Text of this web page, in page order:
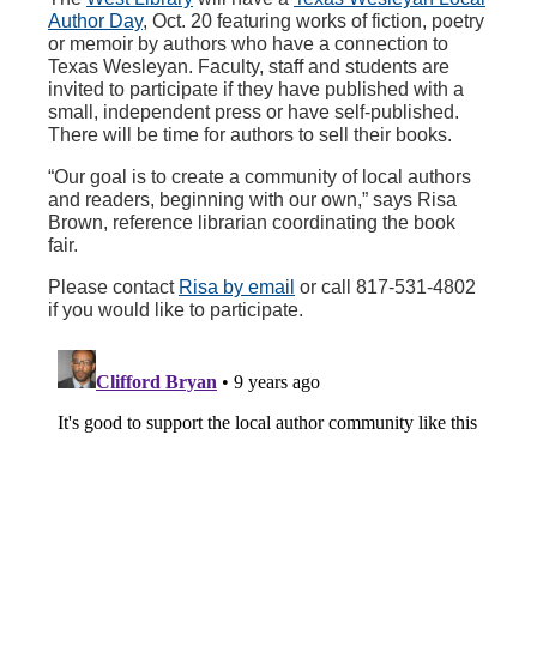
Author Day, Oct. 20 featuring works of fiction, poetry
or memoir by authors who have a connection to
Texas Wesleyan. Faculty, staff and students are
invited to participate if they have published with a
small, independent press or have self-published.
There will be time for authors to sell their books.
“Our goal is to create a community of local authors
and readers, beginning with our own,” says Risa
Brown, reference librarian coordinating the book
fair.
Please contact Risa by email or call 817-531-4802
if you would like to participate.